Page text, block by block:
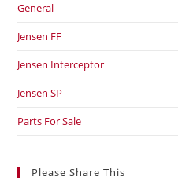
General
Jensen FF
Jensen Interceptor
Jensen SP
Parts For Sale
Please Share This